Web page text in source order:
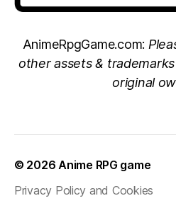
AnimeRpgGame.com:
other assets &
original
© 2026 Anime RPG game
Privacy Policy and Cookies